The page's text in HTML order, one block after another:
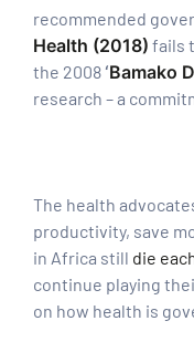
recommended
Health (2018) fails
the 2008 ‘Bamako
research – a
The health
productivity, save
in Africa still die
continue playing
on how health is